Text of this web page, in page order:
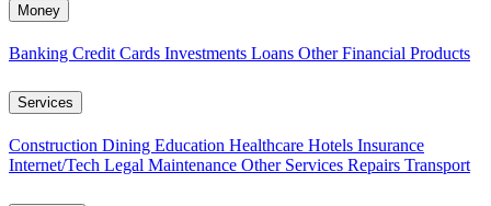
Money
Banking Credit Cards Investments Loans Other Financial Products
Services
Construction Dining Education Healthcare Hotels Insurance
Internet/Tech Legal Maintenance Other Services Repairs Transport